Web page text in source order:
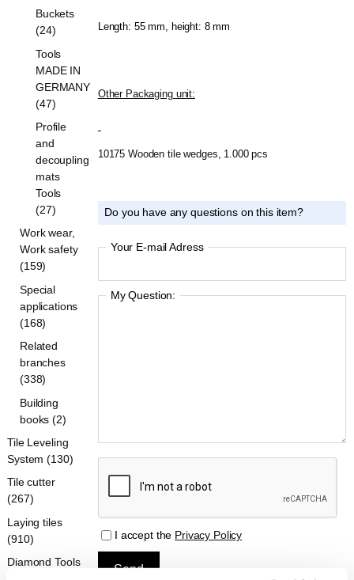
Length: 55 mm, height: 8 mm
Other Packaging unit:
10175 Wooden tile wedges, 1.000 pcs
Do you have any questions on this item?
Your E-mail Adress
My Question:
I accept the Privacy Policy
Buckets
(24)
Tools
MADE IN
GERMANY
(47)
Profile
and
decoupling
mats
Tools
(27)
Work wear,
Work safety
(159)
Special
applications
(168)
Related
branches
(338)
Building
books (2)
Tile Leveling
System (130)
Tile cutter
(267)
Laying tiles
(910)
Diamond Tools